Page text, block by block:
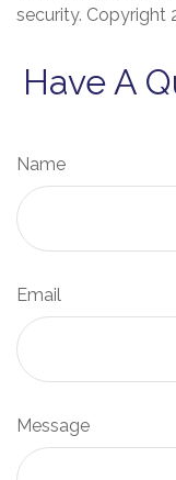
security. Copyright
Have A
Name
Email
Message